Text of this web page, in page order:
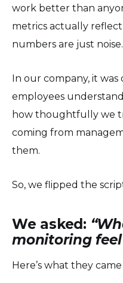
work better than
metrics actually
numbers are just noise.
In our company, it
employees
how thoughtfully we
coming from
them.
So, we flipped the
We asked:
monitoring
Here’s what they